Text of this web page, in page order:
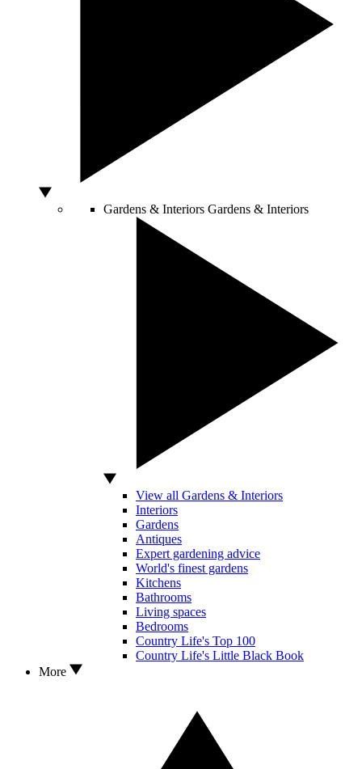
Gardens & Interiors Gardens & Interiors
View all Gardens & Interiors
Interiors
Gardens
Antiques
Expert gardening advice
World's finest gardens
Kitchens
Bathrooms
Living spaces
Bedrooms
Country Life's Top 100
Country Life's Little Black Book
More